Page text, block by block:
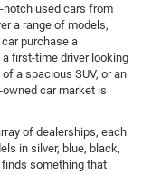
notch used cars from
a range of models,
purchase a
first-time driver looking
a spacious SUV, or an
car market is
of dealerships, each
in silver, blue, black,
something that